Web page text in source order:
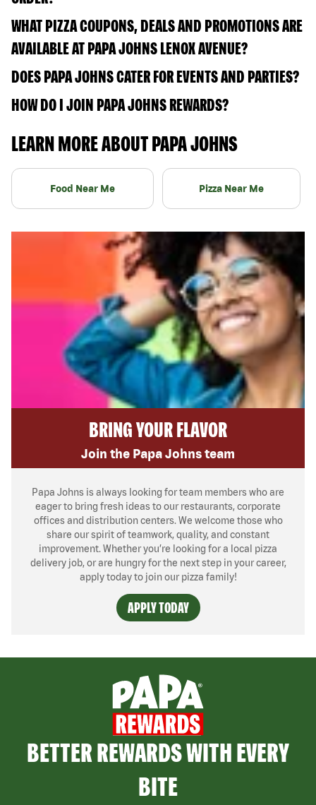
WHAT PIZZA COUPONS, DEALS AND PROMOTIONS ARE
AVAILABLE AT PAPA JOHNS LENOX AVENUE?
DOES PAPA JOHNS CATER FOR EVENTS AND PARTIES?
HOW DO I JOIN PAPA JOHNS REWARDS?
LEARN MORE ABOUT PAPA JOHNS
Food Near Me Pizza Near Me
BRING YOUR FLAVOR
Join the Papa Johns team
Papa Johns is always looking for team members who are
eager to bring fresh ideas to our restaurants, corporate
offices and distribution centers. We welcome those who
share our spirit of teamwork, quality, and constant
improvement. Whether you’re looking for a local pizza
delivery job, or are hungry for the next step in your career,
apply today to join our pizza family!
APPLY TODAY
BETTER REWARDS WITH EVERY
BITE